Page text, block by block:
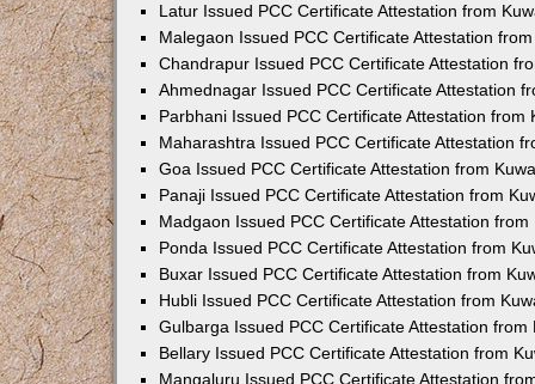
Latur Issued PCC Certificate Attestation from
Malegaon Issued PCC Certificate Attestation
Chandrapur Issued PCC Certificate Attestation
Ahmednagar Issued PCC Certificate Attestation
Parbhani Issued PCC Certificate Attestation from
Maharashtra Issued PCC Certificate Attestation
Goa Issued PCC Certificate Attestation from
Panaji Issued PCC Certificate Attestation from
Madgaon Issued PCC Certificate Attestation from
Ponda Issued PCC Certificate Attestation from
Buxar Issued PCC Certificate Attestation from
Hubli Issued PCC Certificate Attestation from
Gulbarga Issued PCC Certificate Attestation from
Bellary Issued PCC Certificate Attestation from
Mangaluru Issued PCC Certificate Attestation